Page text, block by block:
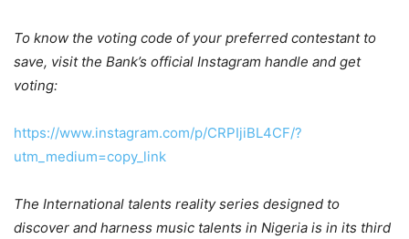
To know the voting code of your preferred contestant to
save, visit the Bank’s official Instagram handle and get
voting:
https://www.instagram.com/p/CRPIjiBL4CF/?
utm_medium=copy_link
The International talents reality series designed to
discover and harness music talents in Nigeria is in its third